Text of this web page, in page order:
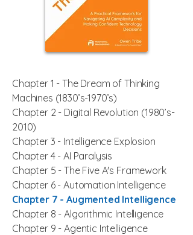
Chapter 1 - The Dream of Thinking
Machines (1830’s-1970’s)
Chapter 2 - Digital Revolution (1980’s-
2010)
Chapter 3 - Intelligence Explosion
Chapter 4 -AI Paralysis
Chapter 5 -The Five A's Framework
Chapter 6 -Automation Intelligence
Chapter 7 -Augmented Intelligence
Chapter 8 - Algorithmic Intelligence
Chapter 9 - Agentic Intelligence